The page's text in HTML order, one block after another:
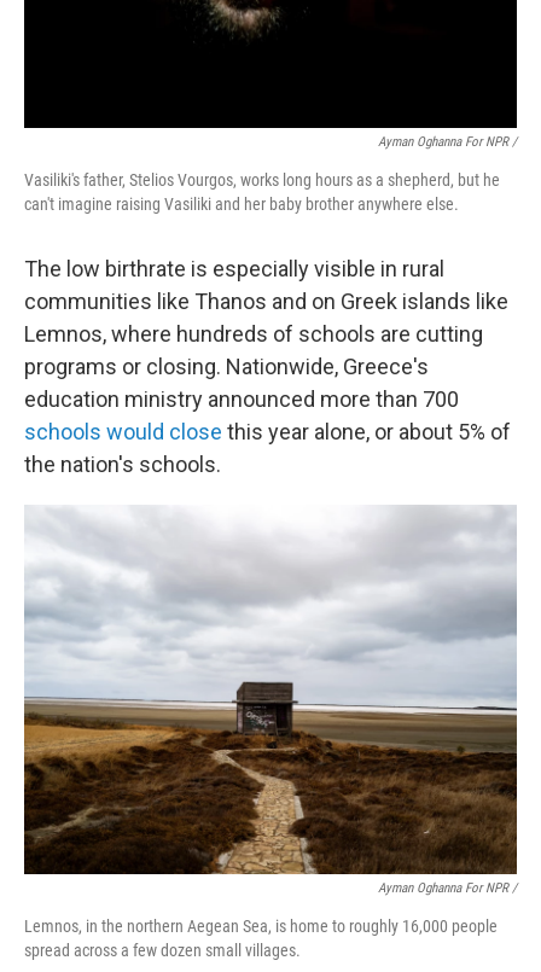
Ayman Oghanna For NPR /
Vasiliki's father, Stelios Vourgos, works long hours as a shepherd, but he
can't imagine raising Vasiliki and her baby brother anywhere else.
The low birthrate is especially visible in rural
communities like Thanos and on Greek islands like
Lemnos, where hundreds of schools are cutting
programs or closing. Nationwide, Greece's
education ministry announced more than 700
schools would close this year alone, or about 5% of
the nation's schools.
Ayman Oghanna For NPR /
Lemnos, in the northern Aegean Sea, is home to roughly 16,000 people
spread across a few dozen small villages.